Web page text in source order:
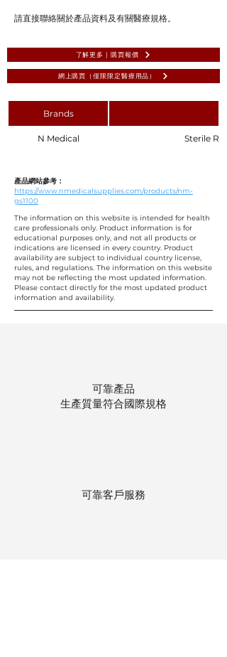
請直接聯絡關於產品資料及有關醫療規格。
了解更多 | 購買報價
網上購買（僅限限定醫療用品）
Brands
N Medical Sterile
產品網站參考：
https://www.nmedicalsupplies.com/products/nm-
gs1100
The information on this website is intended for health
care professionals only. Product information is for
educational purposes only, and not all products or
indications are licensed in every country. Product
availability are subject to individual country license,
rules, and regulations. The information on this website
may not be reflecting the most updated information.
Please contact directly for the most updated product
information and availability.
可靠產品
生產質量符合國際規格
可靠客戶服務